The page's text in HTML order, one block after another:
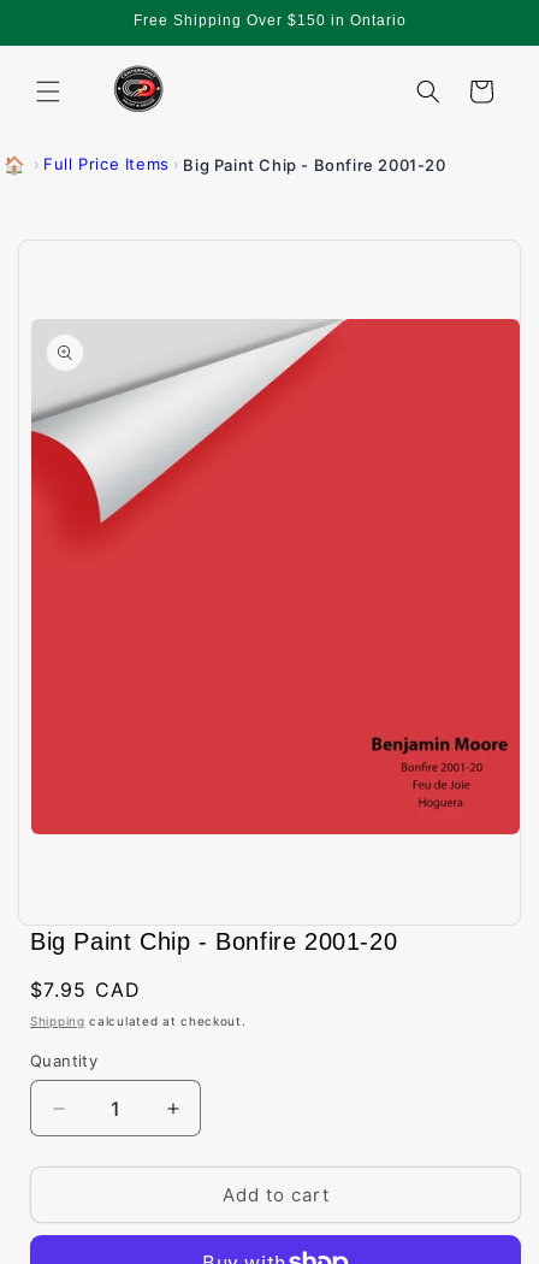
Free Shipping Over $150 in Ontario
Cart
🏠 › Full Price Items › Big Paint Chip - Bonfire 2001-20
1
Big Paint Chip - Bonfire 2001-20
Regular
price
$7.95 CAD
Shipping calculated at checkout.
Quantity
Quantity
Decrease
quantity
for
Paint
Increase
quantity
for
Paint
Add to cart